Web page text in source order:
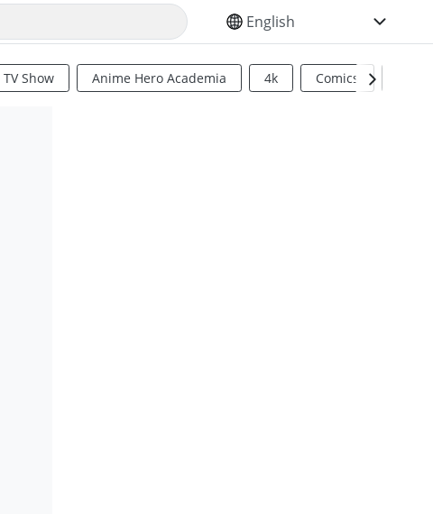
SELECT YOUR LANGUAGE
TV Show Anime Hero Academia 4k Comics